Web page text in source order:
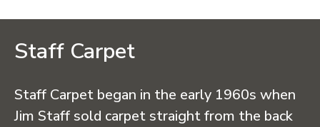
Staff Carpet
Staff Carpet began in the early 1960s when
Jim Staff sold carpet straight from the back